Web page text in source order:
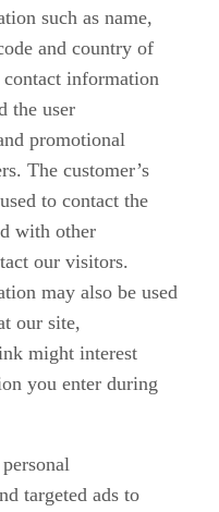
such as name,
and country of
contact information
the user
promotional
The customer’s
to contact the
with other
our visitors.
may also be used
our site,
might interest
you enter during
targeted ads to